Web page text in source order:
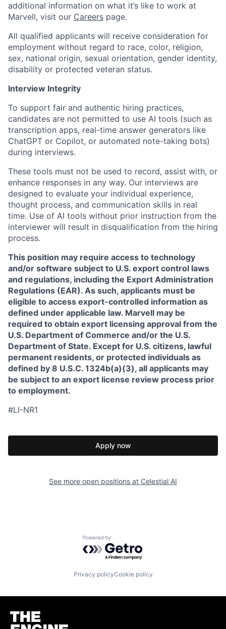
additional information on what it’s like to work at
Marvell, visit our Careers page.
All qualified applicants will receive consideration for
employment without regard to race, color, religion,
sex, national origin, sexual orientation, gender identity,
disability or protected veteran status.
Interview Integrity
To support fair and authentic hiring practices,
candidates are not permitted to use AI tools (such as
transcription apps, real-time answer generators like
ChatGPT or Copilot, or automated note-taking bots)
during interviews.
These tools must not be used to record, assist with, or
enhance responses in any way. Our interviews are
designed to evaluate your individual experience,
thought process, and communication skills in real
time. Use of AI tools without prior instruction from the
interviewer will result in disqualification from the hiring
process.
This position may require access to technology
and/or software subject to U.S. export control laws
and regulations, including the Export Administration
Regulations (EAR). As such, applicants must be
eligible to access export-controlled information as
defined under applicable law. Marvell may be
required to obtain export licensing approval from the
U.S. Department of Commerce and/or the U.S.
Department of State. Except for U.S. citizens, lawful
permanent residents, or protected individuals as
defined by 8 U.S.C. 1324b(a)(3), all applicants may
be subject to an export license review process prior
to employment.
#LI-NR1
Apply now
See more open positions at Celestial AI
Powered by Getro.com
Privacy policyCookie policy
Homepage